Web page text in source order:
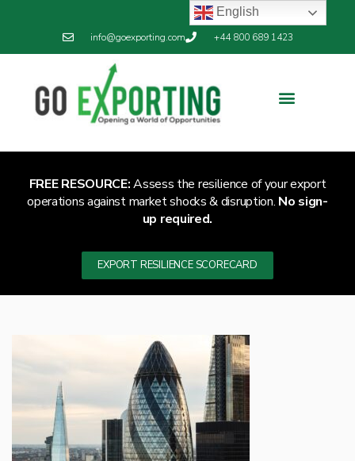
info@goexporting.com +44 800 689 1423
FREE RESOURCE:Assess the resilience of your export
operations against market shocks & disruption. No sign-
up required.
EXPORT RESILIENCE SCORECARD
English